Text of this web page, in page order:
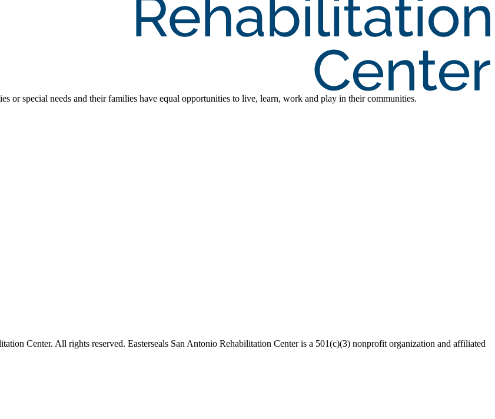
or special needs and their families have equal opportunities to live, learn, work and play in their communities.
Center. All rights reserved. Easterseals San Antonio Rehabilitation Center is a 501(c)(3) nonprofit organization and affiliated